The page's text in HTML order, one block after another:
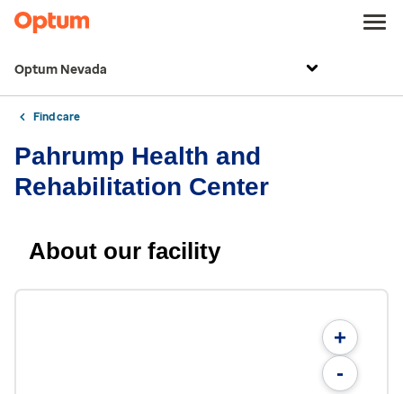
Optum Nevada
Find care
Pahrump Health and
Rehabilitation Center
About our facility
+
-